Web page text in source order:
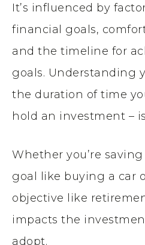
It’s influenced by
financial goals,
and the timeline for
goals. Understanding
the duration of time
hold an investment –
Whether you’re
goal like buying a car
objective like
impacts the
adopt.